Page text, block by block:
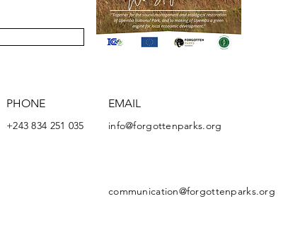
PHONE
+243 834 251 035
EMAIL
info@forgottenparks.org
communication@forgottenparks.org